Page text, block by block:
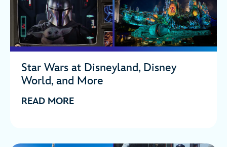
Star Wars at Disneyland, Disney
World, and More
READ MORE